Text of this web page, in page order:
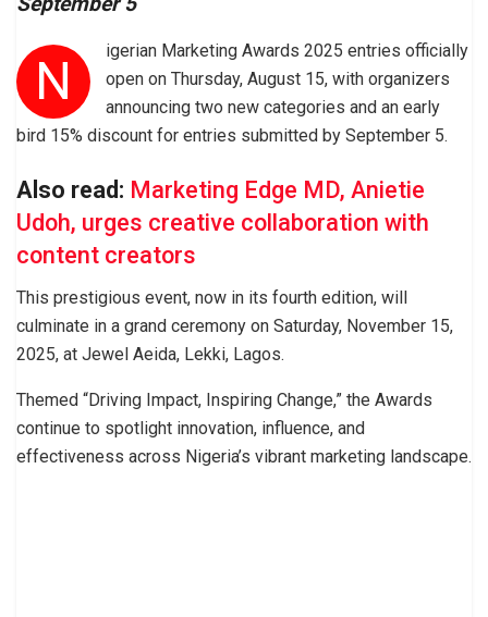
N
igerian Marketing Awards 2025 entries officially
open on Thursday, August 15, with organizers
announcing two new categories and an early
bird 15% discount for entries submitted by September 5.
Also read: Marketing Edge MD, Anietie
Udoh, urges creative collaboration with
content creators
This prestigious event, now in its fourth edition, will
culminate in a grand ceremony on Saturday, November 15,
2025, at Jewel Aeida, Lekki, Lagos.
Themed “Driving Impact, Inspiring Change,” the Awards
continue to spotlight innovation, influence, and
effectiveness across Nigeria’s vibrant marketing landscape.